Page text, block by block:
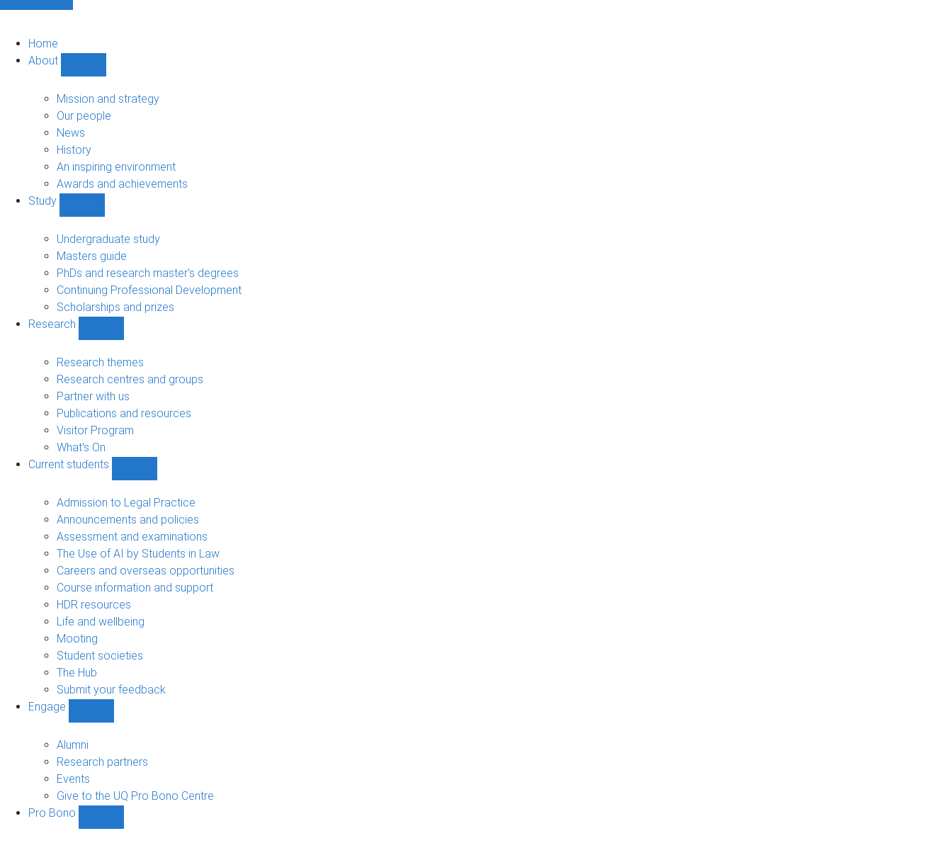
Home
About
sub-
navigation
Mission and strategy
Our people
News
History
An inspiring environment
Awards and achievements
Study
sub-
navigation
Undergraduate study
Masters guide
PhDs and research master's degrees
Continuing Professional Development
Scholarships and prizes
Research
sub-
navigation
Research themes
Research centres and groups
Partner with us
Publications and resources
Visitor Program
What's On
Current students
students
sub-
navigation
Admission to Legal Practice
Announcements and policies
Assessment and examinations
The Use of AI by Students in Law
Careers and overseas opportunities
Course information and support
HDR resources
Life and wellbeing
Mooting
Student societies
The Hub
Submit your feedback
Engage
navigation
Alumni
Research partners
Events
Give to the UQ Pro Bono Centre
Pro Bono